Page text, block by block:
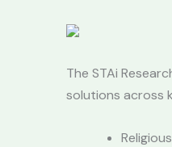
The STAi
solutions across